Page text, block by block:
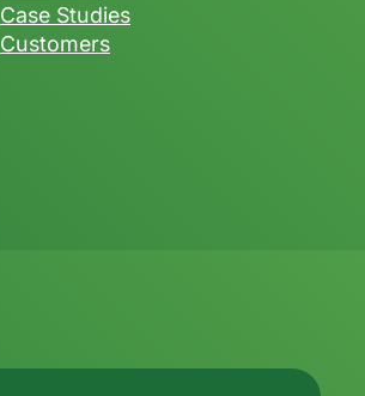
Case Studies
Customers